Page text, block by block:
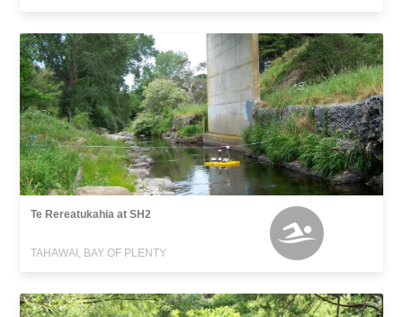
Te Rereatukahia at SH2
TAHAWAI, BAY OF PLENTY